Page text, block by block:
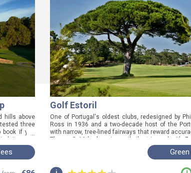
hills above
three
if you
it, away
...
Golf Estoril
One of Portugal's oldest clubs, redesigned by
Ross in 1936 and a two-decade host of the
with narrow, tree-lined fairways that reward
The par-3 16th alone is worth the trip, and with
beach and restaurants a short walk from the
the round to anchor a full day on the coast.